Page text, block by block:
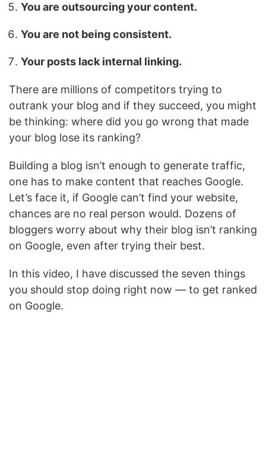
You are outsourcing your content.
You are not being consistent.
Your posts lack internal linking.
There are millions of competitors trying to
outrank your blog and if they succeed, you might
be thinking: where did you go wrong that made
your blog lose its ranking?
Building a blog isn’t enough to generate traffic,
one has to make content that reaches Google.
Let’s face it, if Google can’t find your website,
chances are no real person would. Dozens of
bloggers worry about why their blog isn’t ranking
on Google, even after trying their best.
In this video, I have discussed the seven things
you should stop doing right now — to get ranked
on Google.